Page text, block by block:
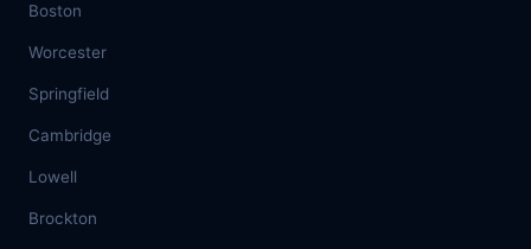
Boston
Worcester
Springfield
Cambridge
Lowell
Brockton